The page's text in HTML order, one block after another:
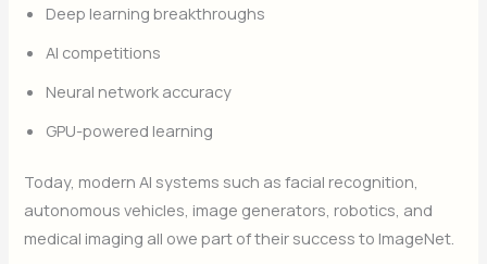
Deep learning breakthroughs
AI competitions
Neural network accuracy
GPU-powered learning
Today, modern AI systems such as facial recognition,
autonomous vehicles, image generators, robotics, and
medical imaging all owe part of their success to ImageNet.